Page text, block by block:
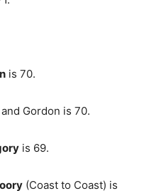
is 70.
Gordon is 70.
is 69.
(Coast to Coast) is